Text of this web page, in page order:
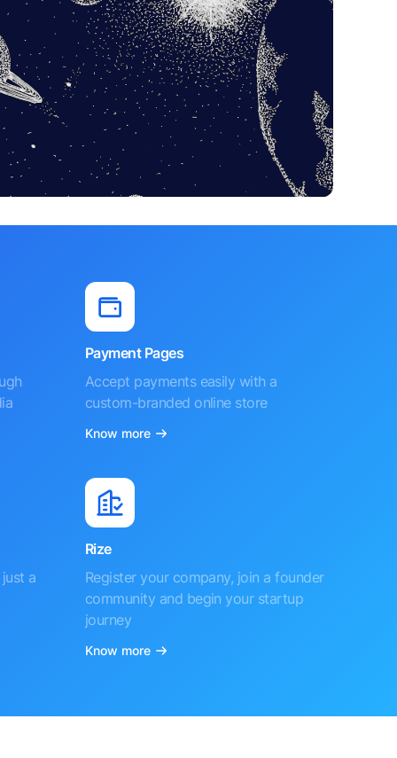
Payment Pages
Accept payments easily with a
custom-branded online store
Know more
a
Rize
Register your company, join a founder
community and begin your startup
journey
Know more